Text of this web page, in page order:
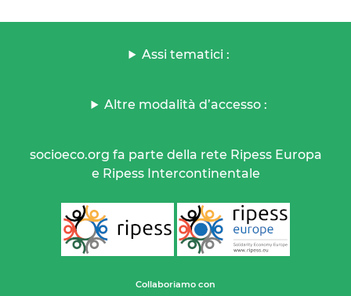
Assi tematici :
Altre modalità d’accesso :
socioeco.org fa parte della rete Ripess Europa
e Ripess Intercontinentale
Collaboriamo con